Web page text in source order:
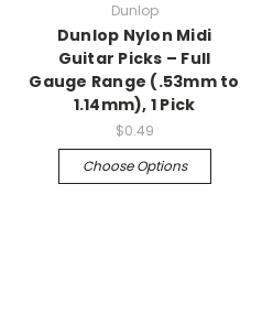
Dunlop
Dunlop Nylon Midi
Guitar Picks – Full
Gauge Range (.53mm to
1.14mm), 1 Pick
$0.49
Choose Options